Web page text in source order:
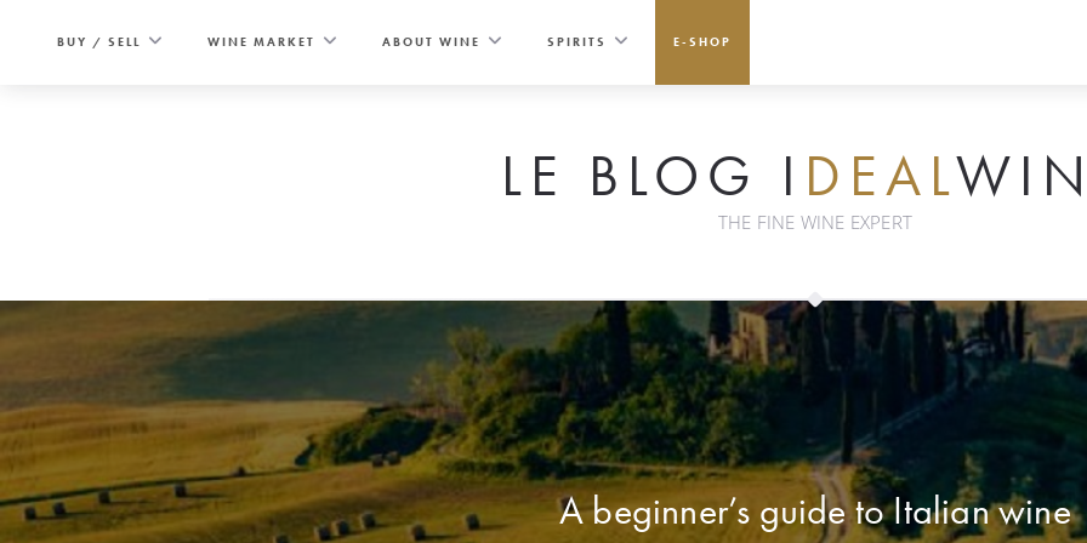
BUY / SELL WINE MARKET ABOUT WINE SPIRITS E-SHOP
LE BLOG I DEAL
THE FINE WINE EXPERT
A beginner’s guide to Italian wine